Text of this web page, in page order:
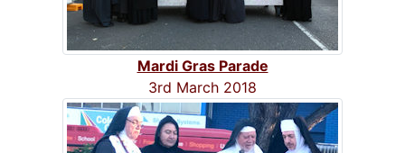
Mardi Gras Parade
3rd March 2018